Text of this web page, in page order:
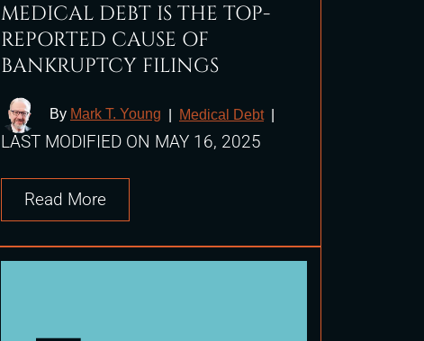
MEDICAL DEBT IS THE TOP-
REPORTED CAUSE OF
BANKRUPTCY FILINGS
By Mark T. Young Medical Debt|
LAST MODIFIED ON MAY 16, 2025
Read More